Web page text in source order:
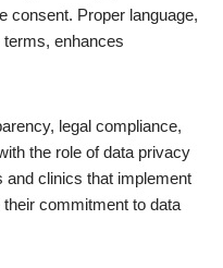
consent. Proper language,
terms, enhances
legal compliance,
the role of data privacy
and clinics that implement
commitment to data